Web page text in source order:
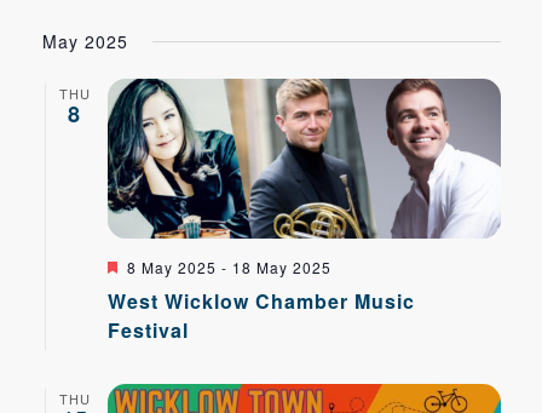
May 2025
THU
8
Featured
8 May 2025 - 18 May 2025
West Wicklow Chamber Music
Festival
THU